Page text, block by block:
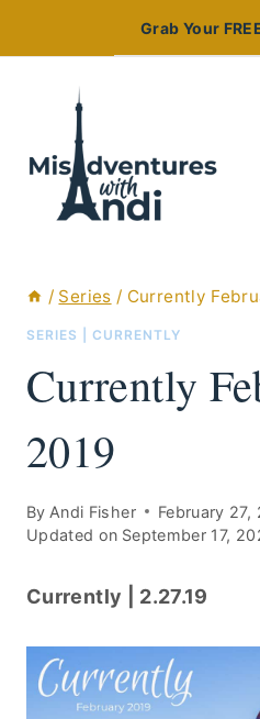
Grab Your
/ Series / Currently
SERIES CURRENTLY
Currently
2019
By Andi Fisher
February 27,
Updated on September 17,
Currently | 2.27.19